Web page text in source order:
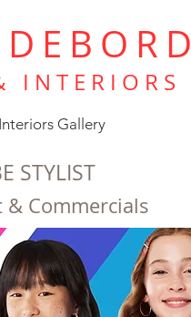
INTERIORS
STYLIST
Commercials
Interiors Gallery